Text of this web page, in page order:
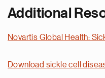
Additional
Novartis Global Health:
Download sickle cell